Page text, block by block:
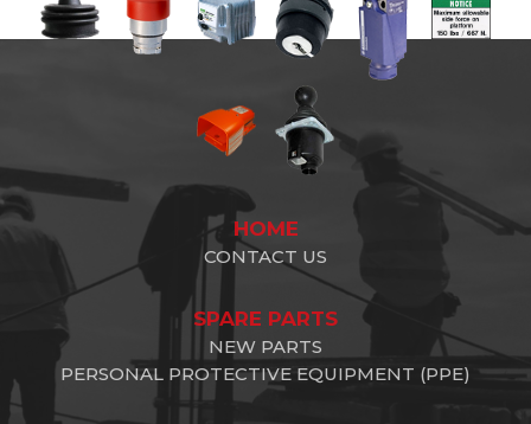
HOME
CONTACT US
SPARE PARTS
NEW PARTS
PERSONAL PROTECTIVE EQUIPMENT (PPE)